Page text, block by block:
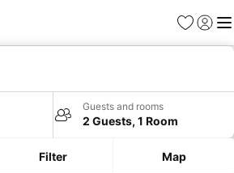
Favorites
Sign in
Guests and rooms
2 Guests, 1 Room
Filter Map